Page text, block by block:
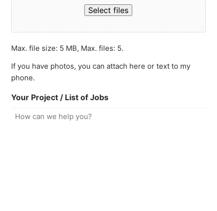
Select files
Max. file size: 5 MB, Max. files: 5.
If you have photos, you can attach here or text to my
phone.
Your Project / List of Jobs